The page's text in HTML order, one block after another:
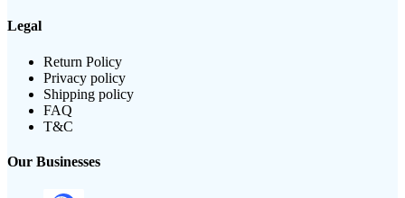
Legal
Return Policy
Privacy policy
Shipping policy
FAQ
T&C
Our Businesses